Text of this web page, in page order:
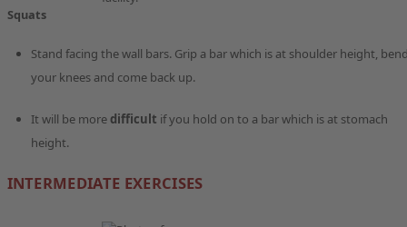
Squats
Stand facing the wall bars. Grip a bar which is at shoulder height,
your knees and come back up.
It will be more difficult if you hold on to a bar which is at stomach
height.
INTERMEDIATE EXERCISES